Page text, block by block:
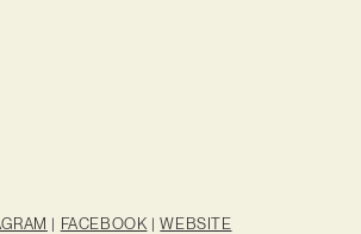
| FACEBOOK |WEBSITE